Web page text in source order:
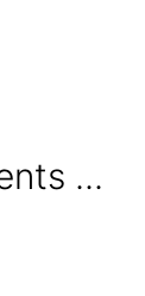
...